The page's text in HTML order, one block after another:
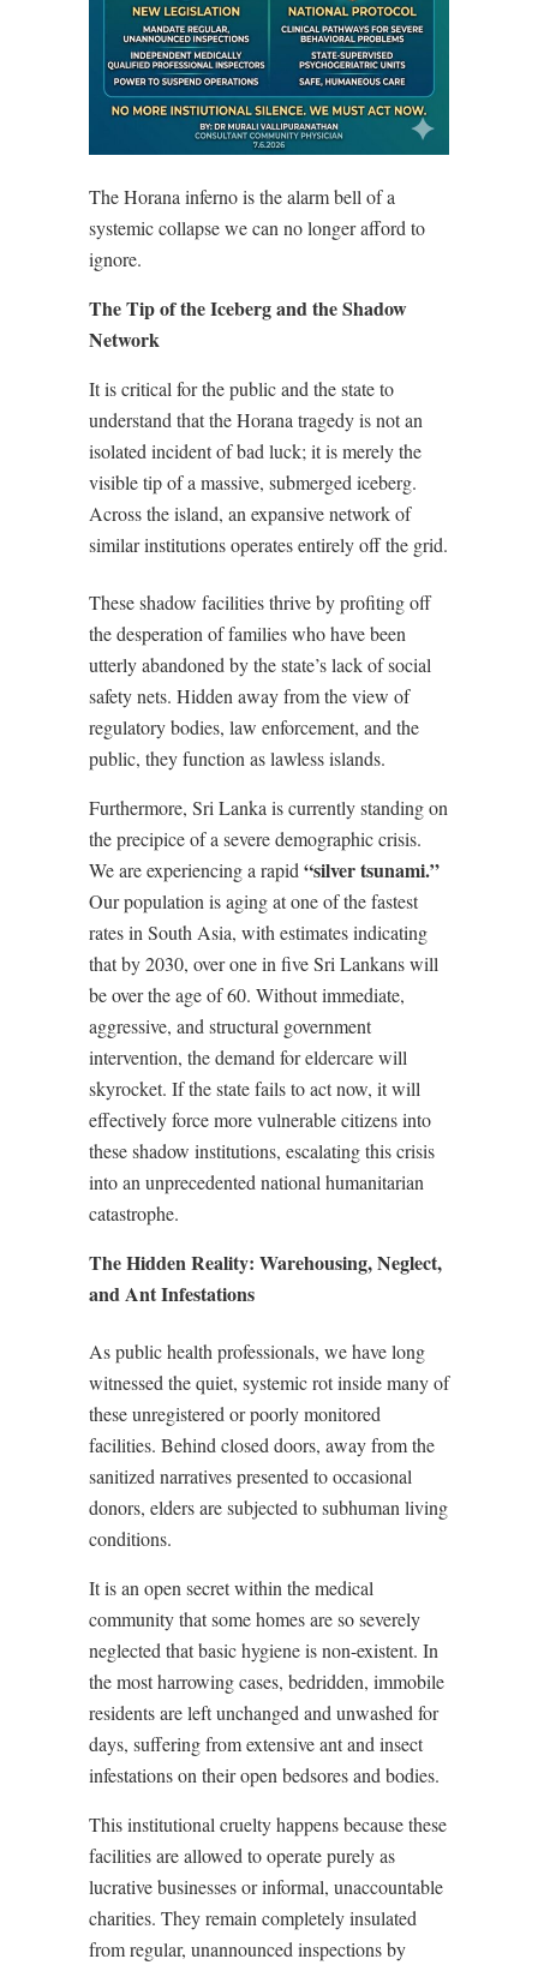
The Horana inferno is the alarm bell of a
systemic collapse we can no longer afford to
ignore.
The Tip of the Iceberg and the Shadow
Network
It is critical for the public and the state to
understand that the Horana tragedy is not an
isolated incident of bad luck; it is merely the
visible tip of a massive, submerged iceberg.
Across the island, an expansive network of
similar institutions operates entirely off the grid.
These shadow facilities thrive by profiting off
the desperation of families who have been
utterly abandoned by the state’s lack of social
safety nets. Hidden away from the view of
regulatory bodies, law enforcement, and the
public, they function as lawless islands.
Furthermore, Sri Lanka is currently standing on
the precipice of a severe demographic crisis.
We are experiencing a rapid “silver tsunami.”
Our population is aging at one of the fastest
rates in South Asia, with estimates indicating
that by 2030, over one in five Sri Lankans will
be over the age of 60. Without immediate,
aggressive, and structural government
intervention, the demand for eldercare will
skyrocket. If the state fails to act now, it will
effectively force more vulnerable citizens into
these shadow institutions, escalating this crisis
into an unprecedented national humanitarian
catastrophe.
The Hidden Reality: Warehousing, Neglect,
and Ant Infestations
As public health professionals, we have long
witnessed the quiet, systemic rot inside many of
these unregistered or poorly monitored
facilities. Behind closed doors, away from the
sanitized narratives presented to occasional
donors, elders are subjected to subhuman living
conditions.
It is an open secret within the medical
community that some homes are so severely
neglected that basic hygiene is non-existent. In
the most harrowing cases, bedridden, immobile
residents are left unchanged and unwashed for
days, suffering from extensive ant and insect
infestations on their open bedsores and bodies.
This institutional cruelty happens because these
facilities are allowed to operate purely as
lucrative businesses or informal, unaccountable
charities. They remain completely insulated
from regular, unannounced inspections by